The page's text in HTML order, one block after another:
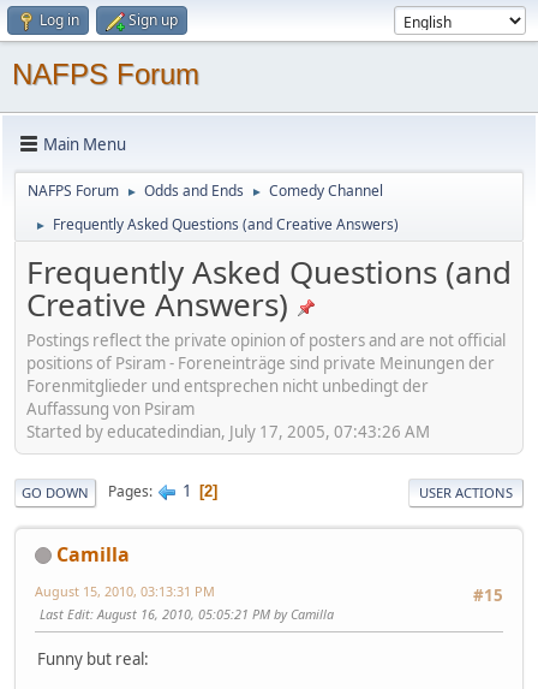
Log in Sign up
NAFPS Forum
Main Menu
NAFPS Forum ► Odds and Ends ► Comedy Channel
► Frequently Asked Questions (and Creative Answers)
Frequently Asked Questions (and
Creative Answers)
Postings reflect the private opinion of posters and are not official
positions of Psiram - Foreneinträge sind private Meinungen der
Forenmitglieder und entsprechen nicht unbedingt der
Auffassung von Psiram
Started by educatedindian, July 17, 2005, 07:43:26 AM
GO DOWN Pages 1 2 USER ACTIONS
Camilla
#15
August 15, 2010, 03:13:31 PM
Last Edit: August 16, 2010, 05:05:21 PM by Camilla
Funny but real: